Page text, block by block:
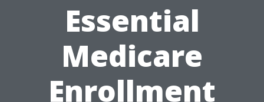
Essential
Medicare
Enrollment